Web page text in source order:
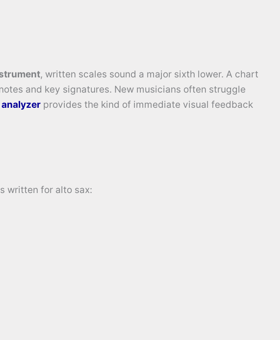
, written scales sound a major sixth lower. A chart
and key signatures. New musicians often struggle
provides the kind of immediate visual feedback
written for alto sax: